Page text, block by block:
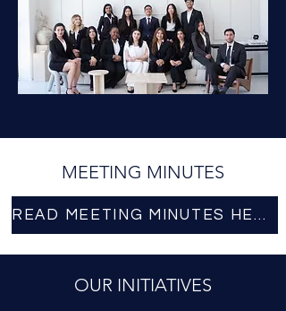
MEETING MINUTES
READ MEETING MINUTES HERE
OUR INITIATIVES